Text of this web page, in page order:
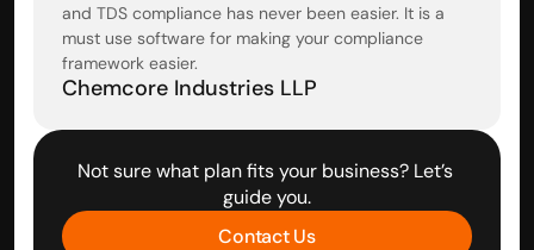
and TDS compliance has never been easier. It is a
must use software for making your compliance
framework easier.
Chemcore Industries LLP
Not sure what plan fits your business? Let’s
guide you.
Contact Us